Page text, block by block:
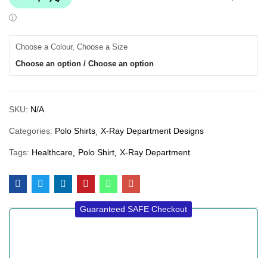
Choose a Colour, Choose a Size
Choose an option / Choose an option
SKU: N/A
Categories: Polo Shirts X-Ray Department Designs
Tags: Healthcare Polo Shirt X-Ray Department
Guaranteed SAFE Checkout